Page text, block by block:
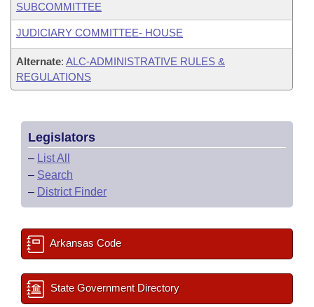
SUBCOMMITTEE
JUDICIARY COMMITTEE- HOUSE
Alternate: ALC-ADMINISTRATIVE RULES &
REGULATIONS
Legislators
– List All
– Search
– District Finder
Arkansas Code
State Government Directory